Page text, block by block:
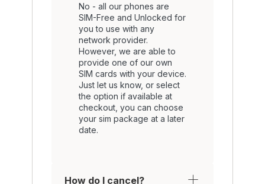
No - all our phones are
SIM-Free and Unlocked for
you to use with any
network provider.
However, we are able to
provide one of our own
SIM cards with your device.
Just let us know, or select
the option if available at
checkout, you can choose
your sim package at a later
date.
How do I cancel?